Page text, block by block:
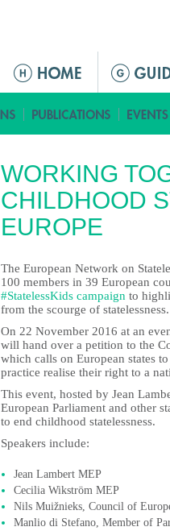
M
i
n
e
n
u
WORKING
CHILDHOOD
EUROPE
The European Network on
100 members in 39 European
#StatelessKids campaign to
from the scourge of statelessness.
On 22 November 2016 at an
will hand over a petition to the
which calls on European states
practice realise their right to a
This event, hosted by Jean
European Parliament and other
to end childhood statelessness.
Speakers include:
Jean Lambert MEP
Cecilia Wikström MEP
Nils Muižnieks, Council of
Manlio di Stefano, Member of